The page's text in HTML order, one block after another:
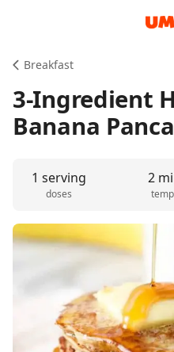
Breakfast
3-Ingredient
Banana
1 serving
doses
2